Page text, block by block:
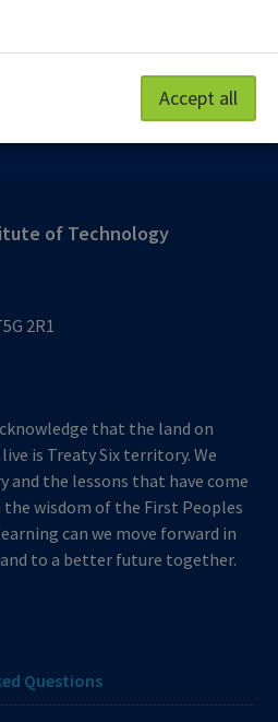
Technical Support
of Technology
2R1
that the land on
is Treaty Six territory. We
and the lessons that have come
the wisdom of the First Peoples
can we move forward in
to a better future together.
Questions
Accept all